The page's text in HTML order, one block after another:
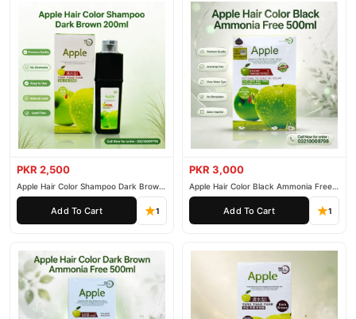
PKR 2,500
Apple Hair Color Shampoo Dark Brown
200ml
Add To Cart 1
PKR 3,000
Apple Hair Color Black Ammonia Free
500ml
Add To Cart 1